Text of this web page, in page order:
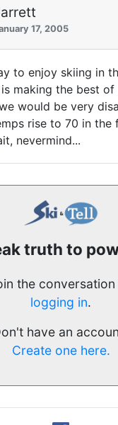
17, 2005
to enjoy skiing in
making the best of
would be very
rise to 70 in the
nevermind...
truth to
the conversation
logging in.
have an
Create one here.